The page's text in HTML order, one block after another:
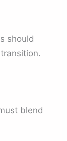
should
blend